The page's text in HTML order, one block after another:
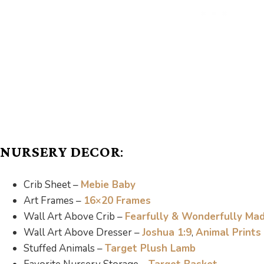
NURSERY DECOR:
Crib Sheet – Mebie Baby
Art Frames – 16×20 Frames
Wall Art Above Crib – Fearfully & Wonderfully
Wall Art Above Dresser –Joshua 1:9, Animal Prints
Stuffed Animals –Target Plush Lamb